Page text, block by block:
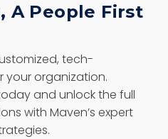
A People First
tech-
your organization.
and unlock the full
with Maven’s expert